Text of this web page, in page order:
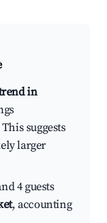
in
suggests
larger
4 guests
, accounting